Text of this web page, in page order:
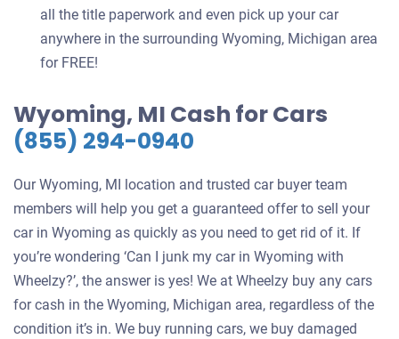
all the title paperwork and even pick up your car
anywhere in the surrounding Wyoming, Michigan area
for FREE!
Wyoming, MI Cash for Cars
(855) 294-0940
Our Wyoming, MI location and trusted car buyer team
members will help you get a guaranteed offer to sell your
car in Wyoming as quickly as you need to get rid of it. If
you’re wondering ‘Can I junk my car in Wyoming with
Wheelzy?’, the answer is yes! We at Wheelzy buy any cars
for cash in the Wyoming, Michigan area, regardless of the
condition it’s in. We buy running cars, we buy damaged